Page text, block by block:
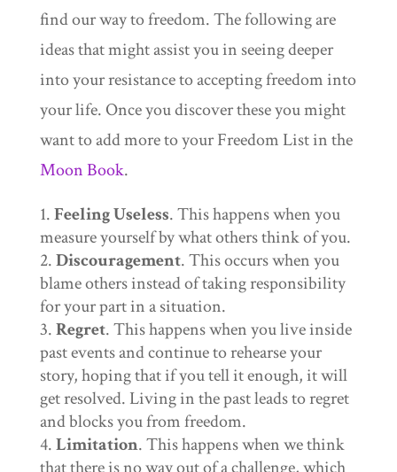
find our way to freedom. The following are
ideas that might assist you in seeing deeper
into your resistance to accepting freedom into
your life. Once you discover these you might
want to add more to your Freedom List in the
Moon Book.
Feeling Useless. This happens when you
measure yourself by what others think of you.
Discouragement. This occurs when you
blame others instead of taking responsibility
for your part in a situation.
Regret. This happens when you live inside
past events and continue to rehearse your
story, hoping that if you tell it enough, it will
get resolved. Living in the past leads to regret
and blocks you from freedom.
Limitation. This happens when we think